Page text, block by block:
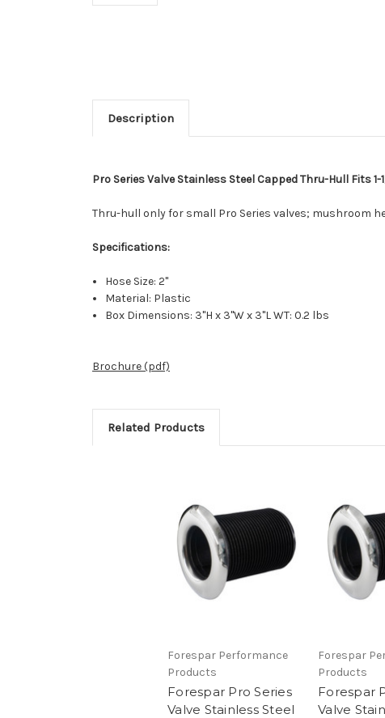
Description
Pro Series Valve Stainless Steel Capped Thru-Hull Fits 1-
Thru-hull only for small Pro Series valves; mushroom
Specifications:
Hose Size: 2"
Material: Plastic
Box Dimensions: 3"H x 3"W x 3"L WT: 0.2 lbs
Brochure (pdf)
Related Products
Forespar Performance
Products
Forespar Pro Series
Valve Stainless Steel
Forespar
Products
Forespar
Valve